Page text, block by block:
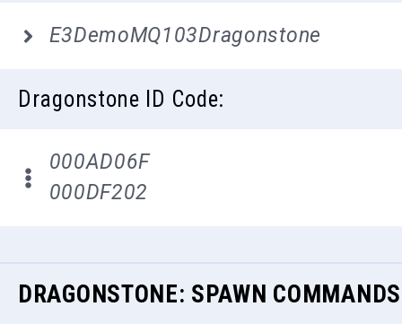
E3DemoMQ103Dragonstone
Dragonstone ID Code:
000AD06F
000DF202
DRAGONSTONE: SPAWN COMMANDS